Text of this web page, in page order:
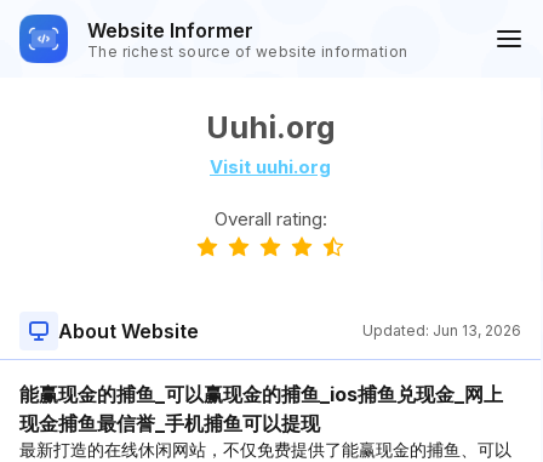
Website Informer
The richest source of website information
Uuhi.org
Visit uuhi.org
Overall rating:
About Website Updated: Jun 13, 2026
能赢现金的捕鱼_可以赢现金的捕鱼_ios捕鱼兑现金_网上
现金捕鱼最信誉_手机捕鱼可以提现
最新打造的在线休闲网站，不仅免费提供了能赢现金的捕鱼、可以